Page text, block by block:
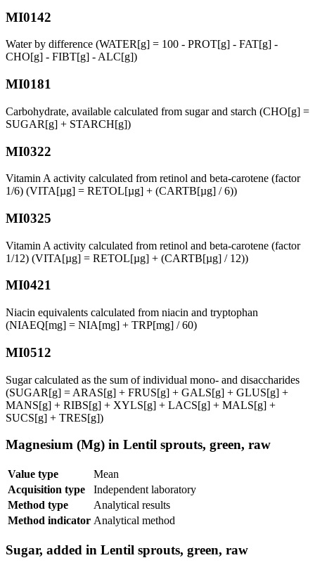
MI0142
Water by difference (WATER[g] = 100 - PROT[g] - FAT[g] -
CHO[g] - FIBT[g] - ALC[g])
MI0181
Carbohydrate, available calculated from sugar and starch (CHO[g] =
SUGAR[g] + STARCH[g])
MI0322
Vitamin A activity calculated from retinol and beta-carotene (factor
1/6) (VITA[µg] = RETOL[µg] + (CARTB[µg] / 6))
MI0325
Vitamin A activity calculated from retinol and beta-carotene (factor
1/12) (VITA[µg] = RETOL[µg] + (CARTB[µg] / 12))
MI0421
Niacin equivalents calculated from niacin and tryptophan
(NIAEQ[mg] = NIA[mg] + TRP[mg] / 60)
MI0512
Sugar calculated as the sum of individual mono- and disaccharides
(SUGAR[g] = ARAS[g] + FRUS[g] + GALS[g] + GLUS[g] +
MANS[g] + RIBS[g] + XYLS[g] + LACS[g] + MALS[g] +
SUCS[g] + TRES[g])
Magnesium (Mg) in Lentil sprouts, green, raw
Value type
Mean
Acquisition type
Independent laboratory
Method type
Analytical results
Method indicator Analytical method
Sugar, added in Lentil sprouts, green, raw